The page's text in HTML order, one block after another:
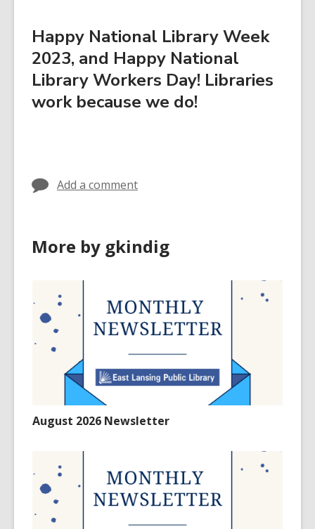
Happy National Library Week
2023, and Happy National
Library Workers Day! Libraries
work because we do!
Add a comment
More by gkindig
August 2026 Newsletter